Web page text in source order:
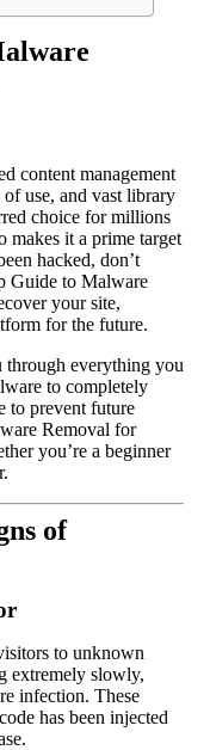
content management
use, and vast library
choice for millions
makes it a prime target
hacked, don’t
Guide to Malware
your site,
for the future.
everything you
to completely
to prevent future
Removal for
you’re a beginner
of
to unknown
extremely slowly,
infection. These
has been injected